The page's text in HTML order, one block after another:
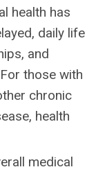
health has
daily life
and
those with
chronic
health
medical